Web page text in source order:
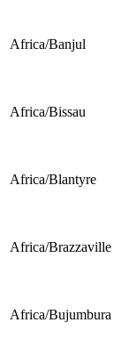
Africa/Banjul
Africa/Bissau
Africa/Blantyre
Africa/Brazzaville
Africa/Bujumbura